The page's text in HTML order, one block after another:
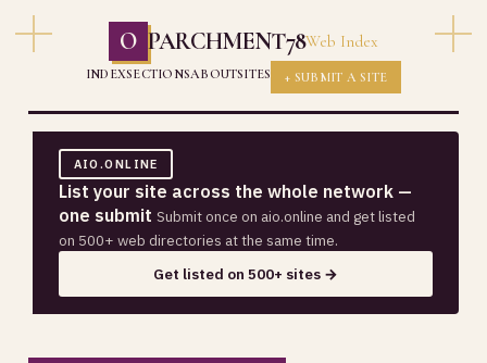
O PARCHMENT78Web Index
INDEXSECTIONSABOUTSITES + SUBMIT A SITE
AIO.ONLINE
List your site across the whole network —
one submit Submit once on aio.online and get listed
on 500+ web directories at the same time.
Get listed on 500+ sites →